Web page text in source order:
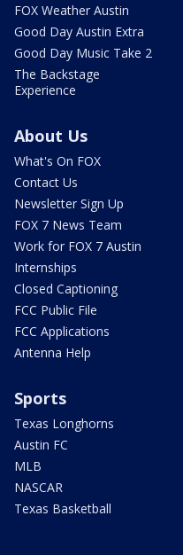
FOX Weather Austin
Good Day Austin Extra
Good Day Music Take 2
The Backstage
Experience
About Us
What's On FOX
Contact Us
Newsletter Sign Up
FOX 7 News Team
Work for FOX 7 Austin
Internships
Closed Captioning
FCC Public File
FCC Applications
Antenna Help
Sports
Texas Longhorns
Austin FC
MLB
NASCAR
Texas Basketball